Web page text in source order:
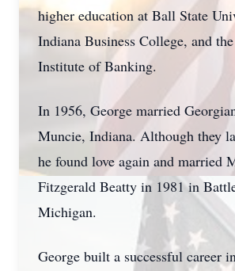
higher education at Ball State
Indiana Business College, and
Institute of Banking.
In 1956, George married
Muncie, Indiana. Although they
he found love again and married
Fitzgerald Beatty in 1981 in
Michigan.
George built a successful career